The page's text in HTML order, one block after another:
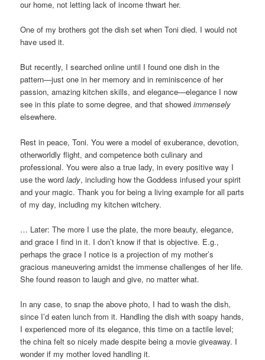
our home, not letting lack of income thwart her.
One of my brothers got the dish set when Toni died. I would not
have used it.
But recently, I searched online until I found one dish in the
pattern—just one in her memory and in reminiscence of her
passion, amazing kitchen skills, and elegance—elegance I now
see in this plate to some degree, and that showedimmensely
elsewhere.
Rest in peace, Toni. You were a model of exuberance, devotion,
otherworldly flight, and competence both culinary and
professional. You were also a true lady, in every positive way I
use the wordlady, including how the Goddess infused your spirit
and your magic. Thank you for being a living example for all parts
of my day, including my kitchen witchery.
… Later: The more I use the plate, the more beauty, elegance,
and grace I find in it. I don’t know if that is objective. E.g.,
perhaps the grace I notice is a projection of my mother’s
gracious maneuvering amidst the immense challenges of her life.
She found reason to laugh and give, no matter what.
In any case, to snap the above photo, I had to wash the dish,
since I’d eaten lunch from it. Handling the dish with soapy hands,
I experienced more of its elegance, this time on a tactile level;
the china felt so nicely made despite being a movie giveaway. I
wonder if my mother loved handling it.